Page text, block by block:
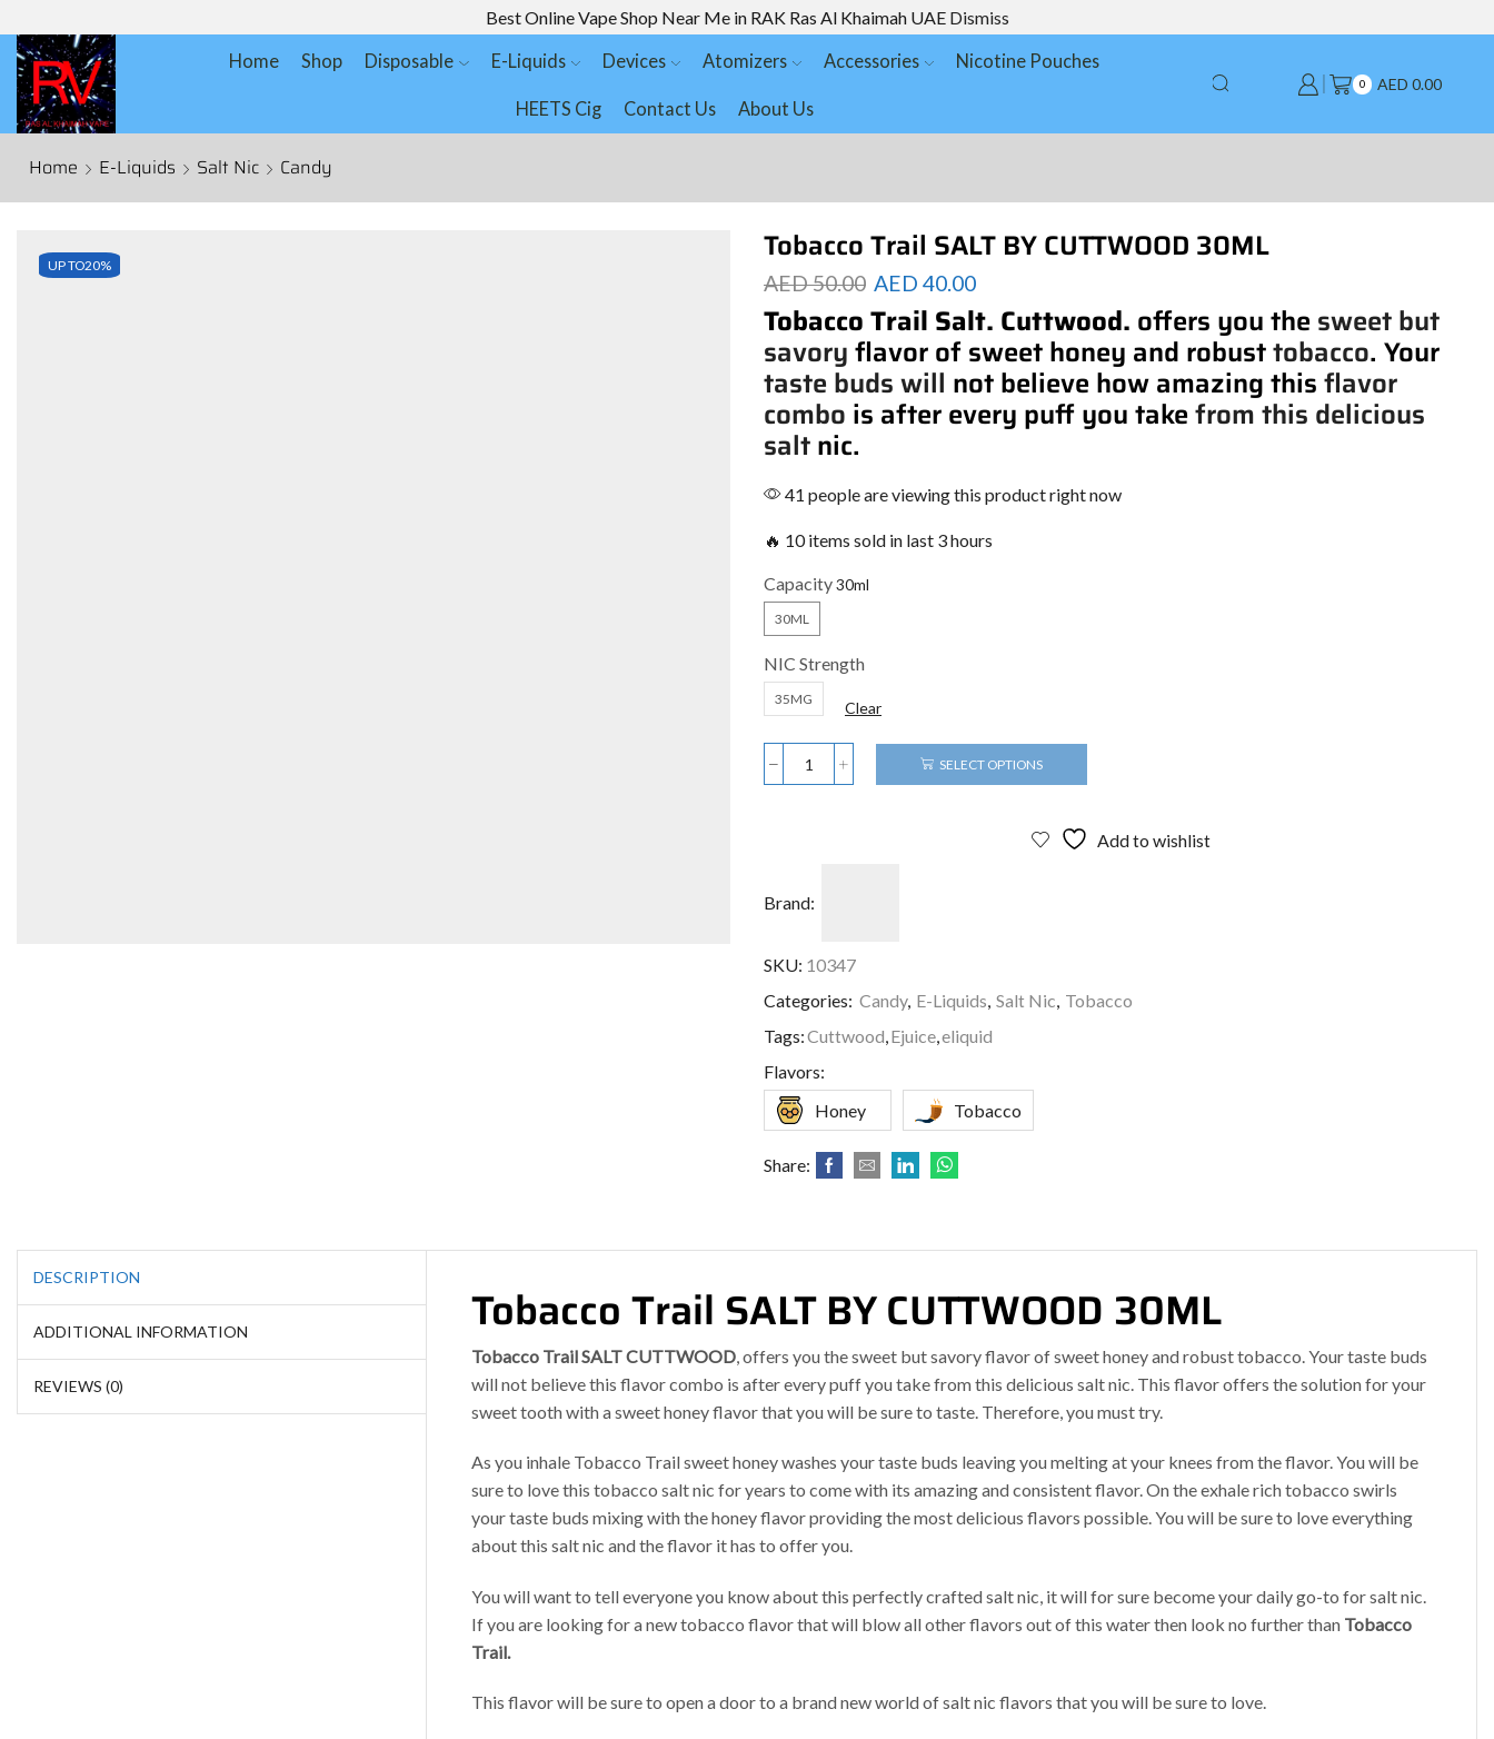
Best Online Vape Shop Near Me in RAK Ras Al Khaimah UAE Dismiss
Home Shop Disposable E-Liquids Devices Atomizers Accessories Nicotine Pouches
HEETS Cig Contact Us About Us
0 AED0.00
Home E-Liquids Salt Nic Candy
UP TO20% Tobacco Trail SALT BY CUTTWOOD 30ML
AED50.00 AED 40.00
Tobacco Trail Salt. Cuttwood. offers you the sweet but
savoryflavor of sweet honey and robusttobacco. Your
taste buds will not believe how amazing thisflavor
combo is after every puff you takefrom this delicious
saltnic.
41 people are viewing this product right now
🔥 10 items sold in last 3 hours
Capacity
30ML
NIC Strength
35MG Clear
SELECT OPTIONS
Add to wishlist
Brand:
SKU: 10347
Categories: Candy, E-Liquids, Salt Nic, Tobacco
Tags:Cuttwood,Ejuice,eliquid
Flavors:
Honey
Tobacco
Share:
DESCRIPTION
ADDITIONAL INFORMATION
REVIEWS (0)
Tobacco Trail SALT BY CUTTWOOD 30ML
Tobacco Trail SALT CUTTWOOD, offers you the sweet but savory flavor of sweet honey and robust tobacco. Your taste buds
will not believe this flavor combo is after every puff you take from this delicious salt nic. This flavor offers the solution for your
sweet tooth with a sweet honey flavor that you will be sure to taste. Therefore, you must try.
As you inhale Tobacco Trail sweet honey washes your taste buds leaving you melting at your knees from the flavor. You will be
sure to love this tobacco salt nic for years to come with its amazing and consistent flavor. On the exhale rich tobacco swirls
your taste buds mixing with the honey flavor providing the most delicious flavors possible. You will be sure to love everything
about this salt nic and the flavor it has to offer you.
You will want to tell everyone you know about this perfectly crafted salt nic, it will for sure become your daily go-to for salt nic.
If you are looking for a new tobacco flavor that will blow all other flavors out of this water then look no further than Tobacco
Trail.
This flavor will be sure to open a door to a brand new world of salt nic flavors that you will be sure to love.